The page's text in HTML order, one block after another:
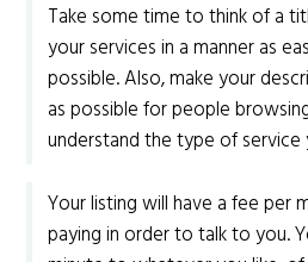
Take some time to think of a
your services in a manner as
possible. Also, make your
as possible for people
understand the type of service
Your listing will have a fee per
paying in order to talk to you.